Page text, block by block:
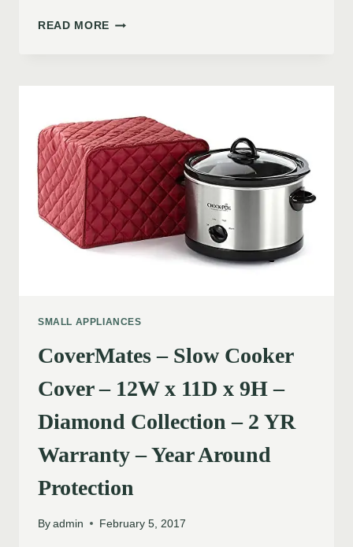
READ MORE
SMALL APPLIANCES
CoverMates – Slow Cooker
Cover – 12W x 11D x 9H –
Diamond Collection – 2 YR
Warranty – Year Around
Protection
By admin February 5, 2017